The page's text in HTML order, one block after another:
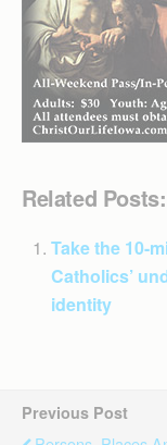
Related Posts:
Take the 10-
Catholics’
identity
Previous Post